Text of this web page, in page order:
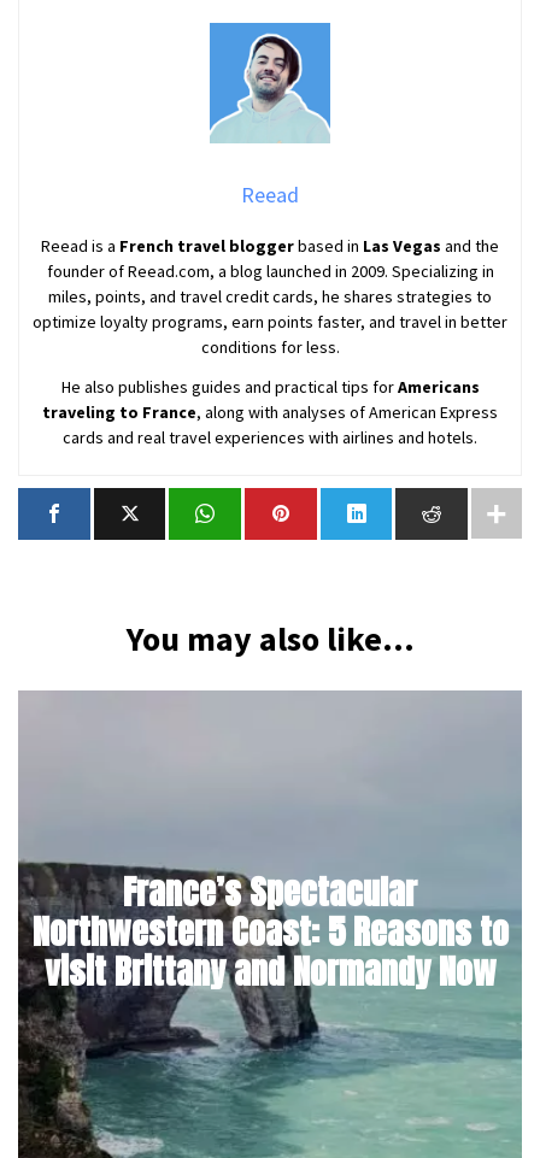
Reead
Reead is a French travel bloggerbased in Las Vegas and the
founder of Reead.com, a blog launched in 2009. Specializing in
miles, points, and travel credit cards, he shares strategies to
optimize loyalty programs, earn points faster, and travel in better
conditions for less.
He also publishes guides and practical tips forAmericans
traveling to France, along with analyses of American Express
cards and real travel experiences with airlines and hotels.
You may also like...
France’s Spectacular
Northwestern Coast: 5 Reasons to
visit Brittany and Normandy Now